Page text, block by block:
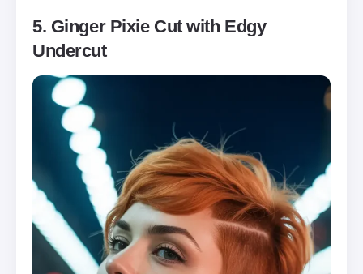
5. Ginger Pixie Cut with Edgy
Undercut